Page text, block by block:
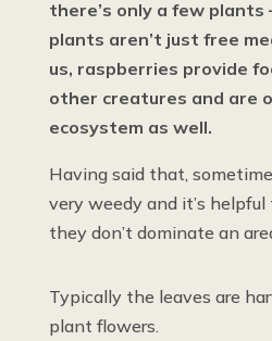
there’s only a few
plants aren’t just free
us, raspberries provide
other creatures and are
ecosystem as well.
Having said that,
very weedy and it’s
they don’t dominate an
Typically the leaves are
plant flowers.